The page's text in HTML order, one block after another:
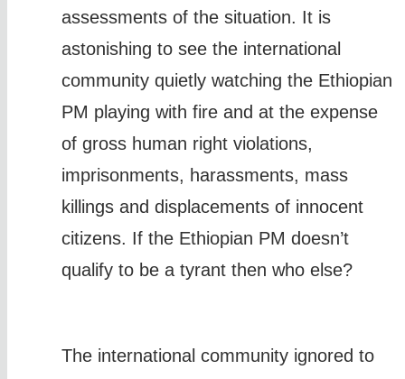
assessments of the situation. It is
astonishing to see the international
community quietly watching the Ethiopian
PM playing with fire and at the expense
of gross human right violations,
imprisonments, harassments, mass
killings and displacements of innocent
citizens. If the Ethiopian PM doesn’t
qualify to be a tyrant then who else?
The international community ignored to